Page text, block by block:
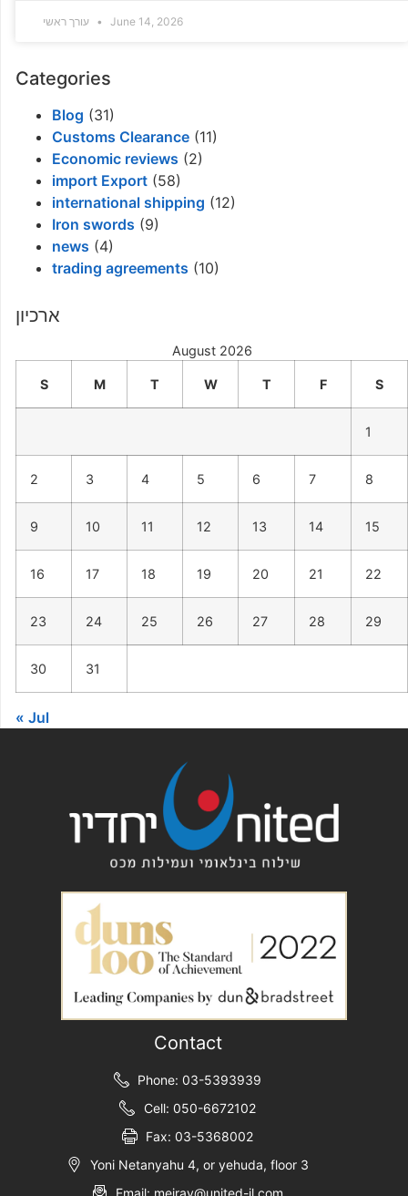
June 14, 2026
Categories
Blog (31)
Customs Clearance (11)
Economic reviews (2)
import Export (58)
international shipping (12)
Iron swords (9)
news (4)
trading agreements (10)
ארכיון
August 2026
S M T W T F S
1
2 3 4 5 6 7 8
9 10 11 12 13 14 15
16 17 18 19 20 21 22
23 24 25 26 27 28 29
30 31
« Jul
Contact
Phone: 03-5393939
Cell: 050-6672102
Fax: 03-5368002
Yoni Netanyahu 4, or yehuda, floor 3